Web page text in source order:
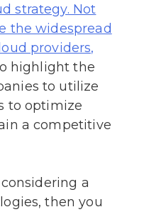
strategy. Not
the widespread
providers,
highlight the
to utilize
to optimize
a competitive
a
then you